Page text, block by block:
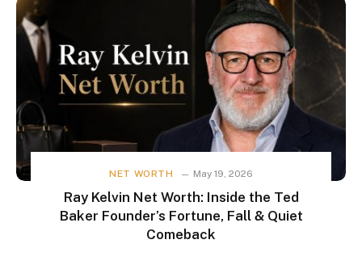
NET WORTH May 19, 2026
Ray Kelvin Net Worth: Inside the Ted
Baker Founder’s Fortune, Fall & Quiet
Comeback